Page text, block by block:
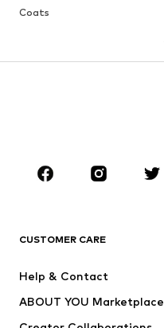
Coats
Sportswear
Dresses
Tops
CUSTOMER CARE
Help & Contact
ABOUT YOU Marketplace